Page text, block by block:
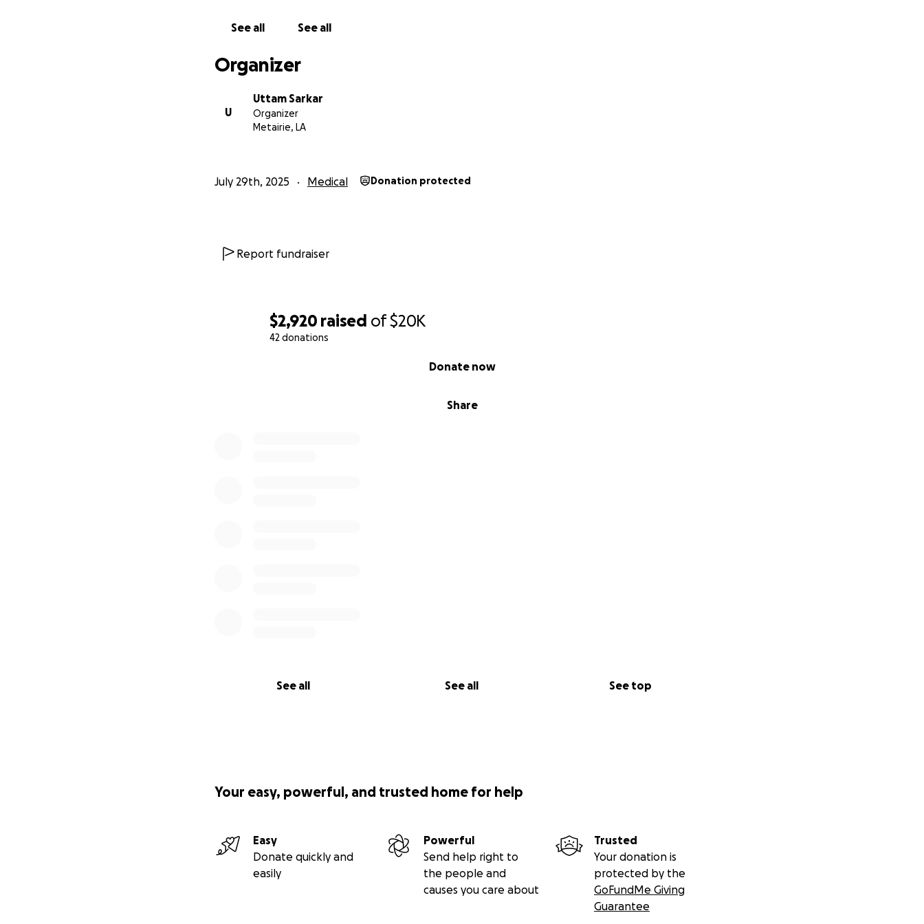
$2,920 raised of$20K
42 donations
Share
Donate now
See all See all See top
See all See all
Organizer
U
Uttam Sarkar
Organizer
Metairie, LA
July 29th, 2025 Medical Donation protected
Report fundraiser
Your easy, powerful, and trusted home for help
Easy
Donate quickly and
easily
Powerful
Send help right to
the people and
causes you care about
Trusted
Your donation is
protected by the
GoFundMe Giving
Guarantee